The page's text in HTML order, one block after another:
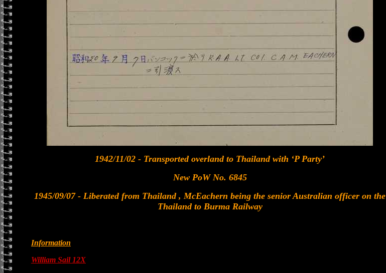
1942/11/02 - Transported overland to Thailand with ‘P Party’
New PoW No. 6845
1945/09/07 - Liberated from Thailand , McEachern being the senior Australian officer on the
Thailand to Burma Railway
Information
William Sail 12X